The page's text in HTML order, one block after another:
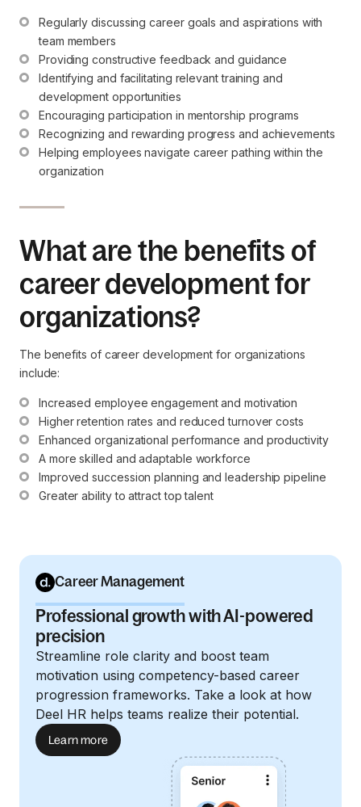
Regularly discussing career goals and aspirations with
team members
Providing constructive feedback and guidance
Identifying and facilitating relevant training and
development opportunities
Encouraging participation in mentorship programs
Recognizing and rewarding progress and achievements
Helping employees navigate career pathing within the
organization
What are the benefits of
career development for
organizations?
The benefits of career development for organizations
include:
Increased employee engagement and motivation
Higher retention rates and reduced turnover costs
Enhanced organizational performance and productivity
A more skilled and adaptable workforce
Improved succession planning and leadership pipeline
Greater ability to attract top talent
Career Management
Professional growth with AI-powered
precision
Streamline role clarity and boost team
motivation using competency-based career
progression frameworks. Take a look at how
Deel HR helps teams realize their potential.
Learn more